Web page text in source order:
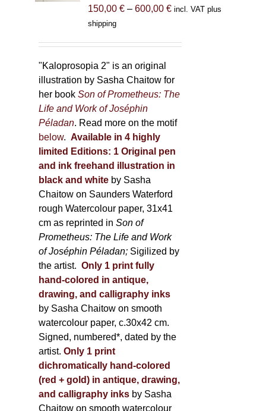
150,00 € – 600,00 €Price
incl. VAT plus
shipping
"Kaloprosopia 2" is an original
illustration by Sasha Chaitow for
her bookSon of Prometheus: The
Life and Work of Joséphin
Péladan. Read more on the motif
below. Available in 4 highly
limited Editions: 1 Original pen
and ink freehand illustration in
black and white by Sasha
Chaitow on Saunders Waterford
rough Watercolour paper, 31x41
cm as reprinted inSon of
Prometheus: The Life and Work
of Joséphin Péladan; Sigilized by
the artist. Only 1 print fully
hand-colored in antique,
drawing, and calligraphy inks
by Sasha Chaitow on smooth
watercolour paper, c.30x42 cm.
Signed, numbered*, dated by the
artist. Only 1 print
dichromatically hand-colored
(red + gold) in antique, drawing,
and calligraphy inks by Sasha
Chaitow on smooth watercolour